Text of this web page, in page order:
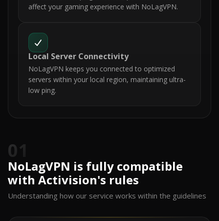
affect your gaming experience with NoLagVPN.
Local Server Connectivity
NoLagVPN keeps you connected to optimized
servers within your local region, maintaining ultra-
low ping.
01
NoLagVPN is fully compatible
with Activision's rules
Understanding how our service works within the guidelines